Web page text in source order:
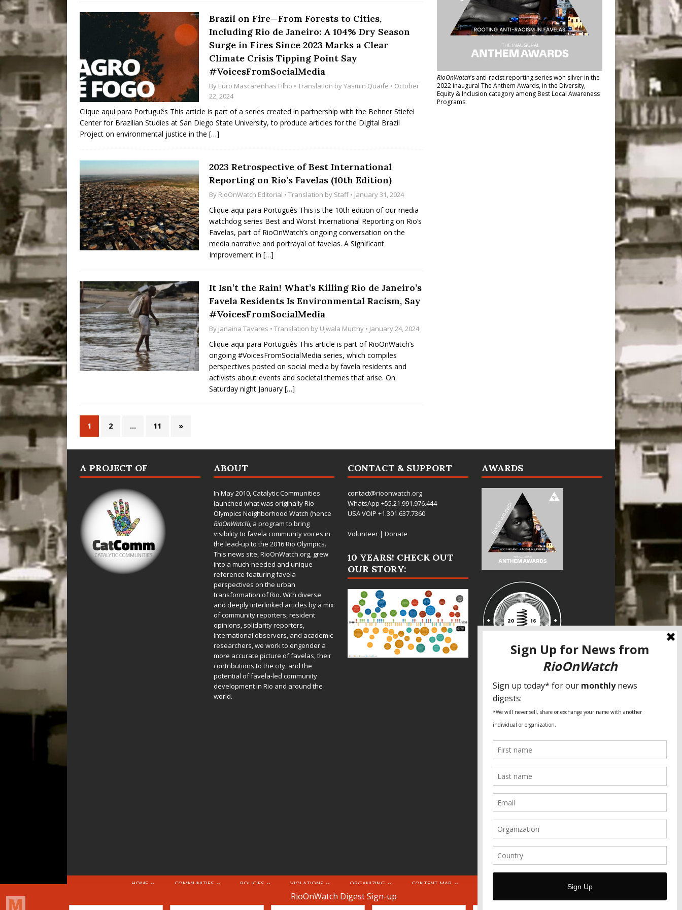
Brazil on Fire—From Forests to Cities,
Including Rio de Janeiro: A 104% Dry Season
Surge in Fires Since 2023 Marks a Clear
Climate Crisis Tipping Point Say
#VoicesFromSocialMedia
By Euro Mascarenhas Filho • Translation byYasmin Quaife • October
22, 2024
Clique aqui para Português This article is part of a series created in partnership with the Behner Stiefel
Center for Brazilian Studies at San Diego State University, to produce articles for the Digital Brazil
Project on environmental justice in the […]
2023 Retrospective of Best International
Reporting on Rio’s Favelas (10th Edition)
By RioOnWatch Editorial • Translation by Staff • January 31, 2024
Clique aqui para Português This is the 10th edition of our media
watchdog series Best and Worst International Reporting on Rio’s
Favelas, part of RioOnWatch’s ongoing conversation on the
media narrative and portrayal of favelas. A Significant
Improvement in […]
It Isn’t the Rain! What’s Killing Rio de Janeiro’s
Favela Residents Is Environmental Racism, Say
#VoicesFromSocialMedia
By Janaina Tavares • Translation by Ujwala Murthy • January 24, 2024
Clique aqui para Português This article is part of RioOnWatch’s
ongoing #VoicesFromSocialMedia series, which compiles
perspectives posted on social media by favela residents and
activists about events and societal themes that arise. On
Saturday night January […]
1 2 … 11 »
RioOnWatch’s anti-racist reporting serieswon silver in the
2022 inaugural The Anthem Awards, in the Diversity,
Equity & Inclusion category among Best Local Awareness
Programs.
A PROJECT OF ABOUT
In May 2010,Catalytic Communities
launched what was originally Rio
Olympics Neighborhood Watch (hence
RioOnWatch), a program to bring
visibility to favela community voices in
the lead-up to the 2016 Rio Olympics.
This news site,RioOnWatch.org, grew
into a much-needed and unique
reference featuring favela
perspectives on the urban
transformation of Rio. With diverse
and deeply interlinked articles by a mix
of community reporters, resident
opinions, solidarity reporters,
international observers, and academic
researchers, we work to engender a
more accurate picture of favelas, their
contributions to the city, and the
potential of favela-led community
development in Rio and around the
world.
CONTACT & SUPPORT
contact@rioonwatch.org
WhatsApp +55.21.991.976.444
USA VOIP +1.301.637.7360
Volunteer| Donate
10 YEARS! CHECK OUT
OUR STORY:
AWARDS
SPECIAL THANKS
Fundação Heinrich Böll Brasil
World Habitat
Fideicomiso de la Tierra Caño Martín
Pastoral de Favelas
Global Land Alliance
Ecocity Builders
Mansueto Institute for Urban
Innovation
SDSU Behner Stiefel Center
Forum Grita Baixada
Beto Paixão Graphic Design
Architecture Museum of Vienna
Yale School of Architecture
HOME COMMUNITIES POLICIES VIOLATIONS ORGANIZING CONTENT MAP DONATE
© 2026 Attribution-NonCommercial-ShareAlike 4.0 International